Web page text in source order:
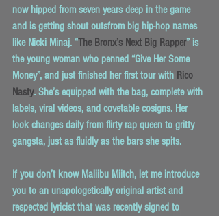
now hipped from seven years deep in the game
and is getting shout outsfrom big hip-hop names
like Nicki Minaj. “The Bronx’s Next Big Rapper” is
the young woman who penned “Give Her Some
Money”, and just finished her first tour with Rico
Nasty. She’s equipped with the bag, complete with
labels, viral videos, and covetable cosigns. Her
look changes daily from flirty rap queen to gritty
gangsta, just as fluidly as the bars she spits.
If you don’t know Maliibu Miitch, let me introduce
you to an unapologetically original artist and
respected lyricist that was recently signed to